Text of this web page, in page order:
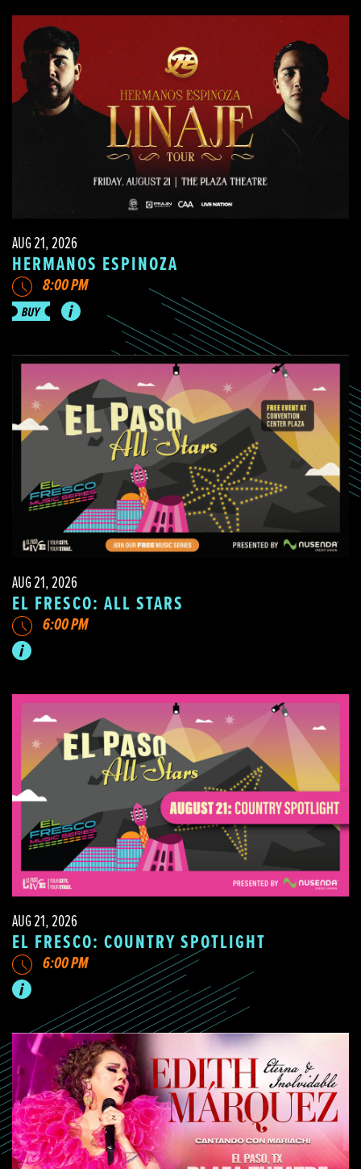
AUG 21, 2026
HERMANOS ESPINOZA
8:00 PM
AUG 21, 2026
EL FRESCO: ALL STARS
6:00 PM
AUG 21, 2026
EL FRESCO: COUNTRY SPOTLIGHT
6:00 PM